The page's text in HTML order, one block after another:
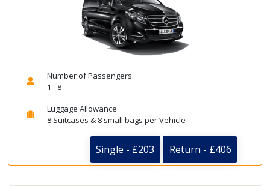
Number of Passengers
1 - 8
Luggage Allowance
8 Suitcases & 8 small bags per Vehicle
Single - £203 Return - £406